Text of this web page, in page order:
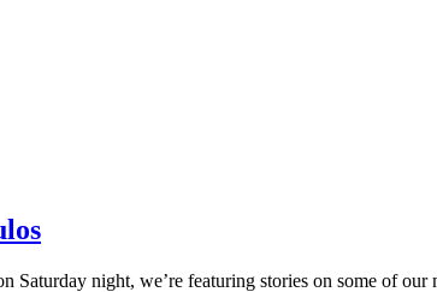
night, we’re featuring stories on some of our